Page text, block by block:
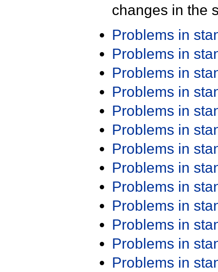
changes in the
Problems in
Problems in
Problems in
Problems in
Problems in
Problems in
Problems in
Problems in
Problems in
Problems in
Problems in
Problems in
Problems in